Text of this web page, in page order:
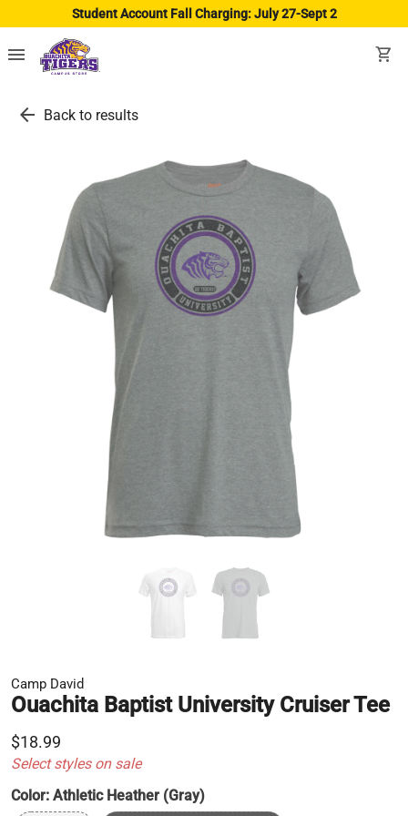
Student Account Fall Charging: July 27-Sept 2
menu shopping_cart
arrow_back Back to results
Camp David
Ouachita Baptist University Cruiser Tee
$18.99
Select styles on sale
Color: Athletic Heather (Gray)